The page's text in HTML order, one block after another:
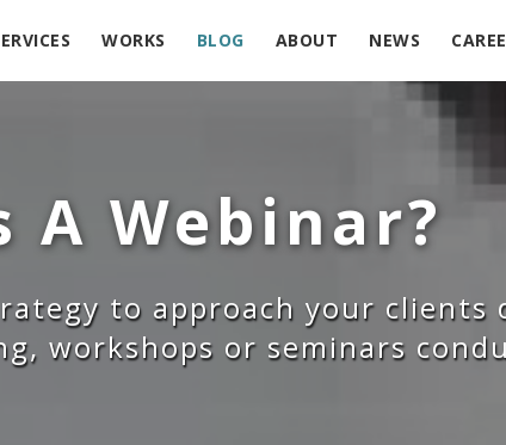
WORKS BLOG ABOUT NEWS
A Webinar?
to approach your clients
workshops or seminars